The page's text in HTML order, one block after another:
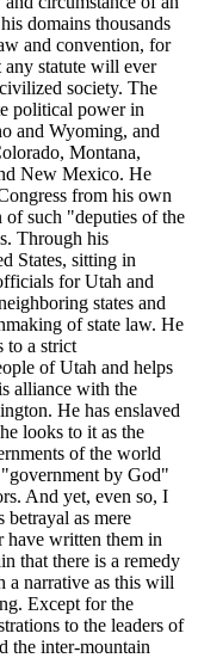
domains thousands
and convention, for
any statute will ever
society. The
political power in
and Wyoming, and
Montana,
New Mexico. He
from his own
of such "deputies of the
Through his
States, sitting in
for Utah and
states and
of state law. He
to a strict
of Utah and helps
alliance with the
He has enslaved
looks to it as the
of the world
by God"
And yet, even so, I
betrayal as mere
have written them in
that there is a remedy
a narrative as this will
Except for the
to the leaders of
the inter-mountain